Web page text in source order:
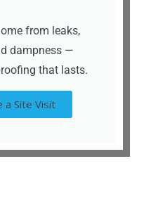
from leaks,
dampness —
that lasts.
a Site Visit